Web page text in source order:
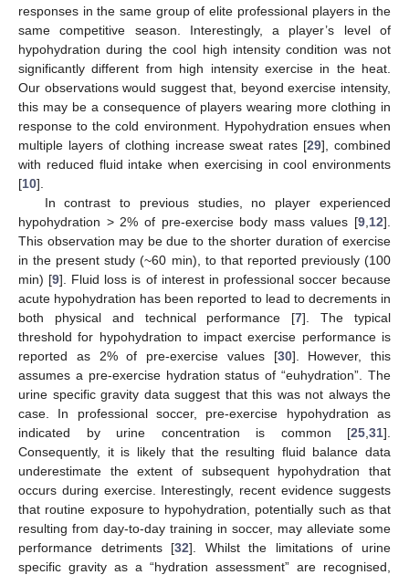
responses in the same group of elite professional players in the
same competitive season. Interestingly, a player’s level of
hypohydration during the cool high intensity condition was not
significantly different from high intensity exercise in the heat.
Our observations would suggest that, beyond exercise intensity,
this may be a consequence of players wearing more clothing in
response to the cold environment. Hypohydration ensues when
multiple layers of clothing increase sweat rates [29], combined
with reduced fluid intake when exercising in cool environments
[10].
In contrast to previous studies, no player experienced
hypohydration > 2% of pre-exercise body mass values [9 12].
This observation may be due to the shorter duration of exercise
in the present study (~60 min), to that reported previously (100
min) [9]. Fluid loss is of interest in professional soccer because
acute hypohydration has been reported to lead to decrements in
both physical and technical performance [7]. The typical
threshold for hypohydration to impact exercise performance is
reported as 2% of pre-exercise values [30]. However, this
assumes a pre-exercise hydration status of “euhydration”. The
urine specific gravity data suggest that this was not always the
case. In professional soccer, pre-exercise hypohydration as
indicated by urine concentration is common [25 31].
Consequently, it is likely that the resulting fluid balance data
underestimate the extent of subsequent hypohydration that
occurs during exercise. Interestingly, recent evidence suggests
that routine exposure to hypohydration, potentially such as that
resulting from day-to-day training in soccer, may alleviate some
performance detriments [32]. Whilst the limitations of urine
specific gravity as a “hydration assessment” are recognised,
14. May
15. May
16. May
17. May
18. May
19. May
20. May
21. May
22. May
24. May
25. May
26. May
27. May
28. May
29. May
30. May
31. May
1. Jun
3. Jun
4. Jun
5. Jun
6. Jun
7. Jun
8. Jun
9. Jun
10. Jun
11. Jun
13. Jun
14. Jun
15. Jun
16. Jun
17. Jun
18. Jun
19. Jun
20. Jun
21. Jun
23. Jun
24. Jun
25. Jun
26. Jun
27. Jun
28. Jun
29. Jun
30. Jun
1. Jul
3. Jul
4. Jul
5. Jul
6. Jul
7. Jul
8. Jul
9. Jul
10. Jul
11. Jul
13. Jul
14. Jul
15. Jul
16. Jul
17. Jul
18. Jul
19. Jul
20. Jul
21. Jul
23. Jul
24. Jul
25. Jul
26. Jul
27. Jul
28. Jul
29. Jul
30. Jul
31. Jul
2. Aug
3. Aug
4. Aug
5. Aug
6. Aug
7. Aug
8. Aug
9. Aug
10. Aug